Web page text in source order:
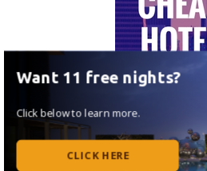
Want 11 free nights?
Click below to learn more.
CLICK HERE